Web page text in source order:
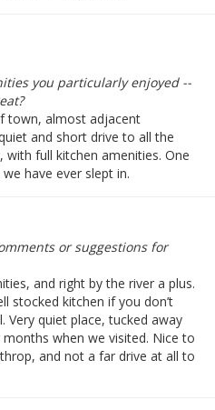
you particularly enjoyed --
town, almost adjacent
and short drive to all the
with full kitchen amenities. One
have ever slept in.
or suggestions for
and right by the river a plus.
stocked kitchen if you don’t
quiet place, tucked away
when we visited. Nice to
and not a far drive at all to